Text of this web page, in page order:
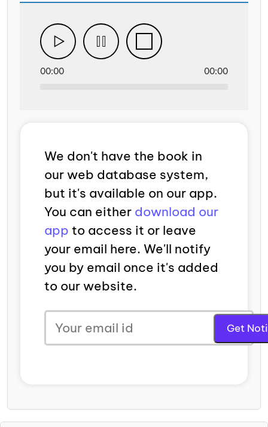
00:00 00:00
We don't have the book in
our web database system,
but it's available on our app.
You can either download our
app to access it or leave
your email here. We'll notify
you by email once it's added
to our website.